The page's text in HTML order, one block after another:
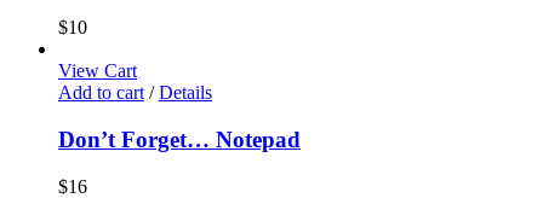
$10
View Cart
Add to cart / Details
Don’t Forget… Notepad
$16